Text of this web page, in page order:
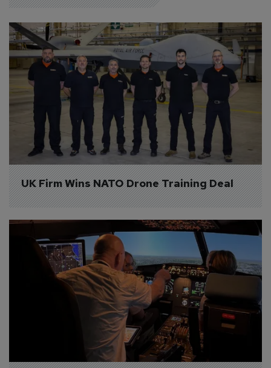
UK Firm Wins NATO Drone Training Deal